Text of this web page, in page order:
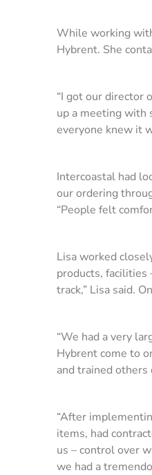
While working
Hybrent. She
“I got our director
up a meeting with
everyone knew it
Intercoastal had
our ordering
“People felt
Lisa worked
products,
track,” Lisa said.
“We had a very
Hybrent come to
and trained others
“After
items, had
us – control over
we had a